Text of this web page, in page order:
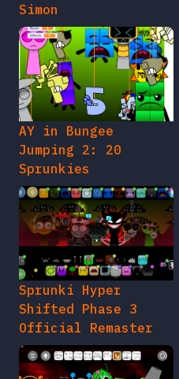
Simon
AY in Bungee
Jumping 2: 20
Sprunkies
Sprunki Hyper
Shifted Phase 3
Official Remaster